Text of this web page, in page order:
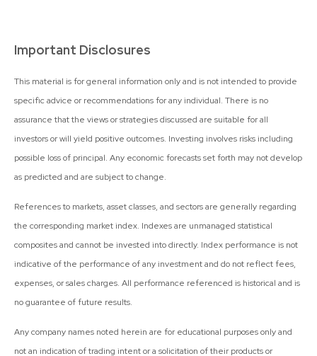
Important Disclosures
This material is for general information only and is not intended to provide
specific advice or recommendations for any individual. There is no
assurance that the views or strategies discussed are suitable for all
investors or will yield positive outcomes. Investing involves risks including
possible loss of principal. Any economic forecasts set forth may not develop
as predicted and are subject to change.
References to markets, asset classes, and sectors are generally regarding
the corresponding market index. Indexes are unmanaged statistical
composites and cannot be invested into directly. Index performance is not
indicative of the performance of any investment and do not reflect fees,
expenses, or sales charges. All performance referenced is historical and is
no guarantee of future results.
Any company names noted herein are for educational purposes only and
not an indication of trading intent or a solicitation of their products or